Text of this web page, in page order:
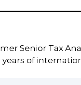
Senior Tax
of